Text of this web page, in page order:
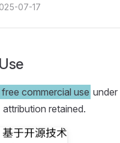
07-17
commercial use under
retained.